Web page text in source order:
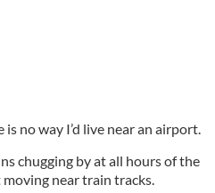
no way I’d live near an airport.
chugging by at all hours of the
near train tracks.